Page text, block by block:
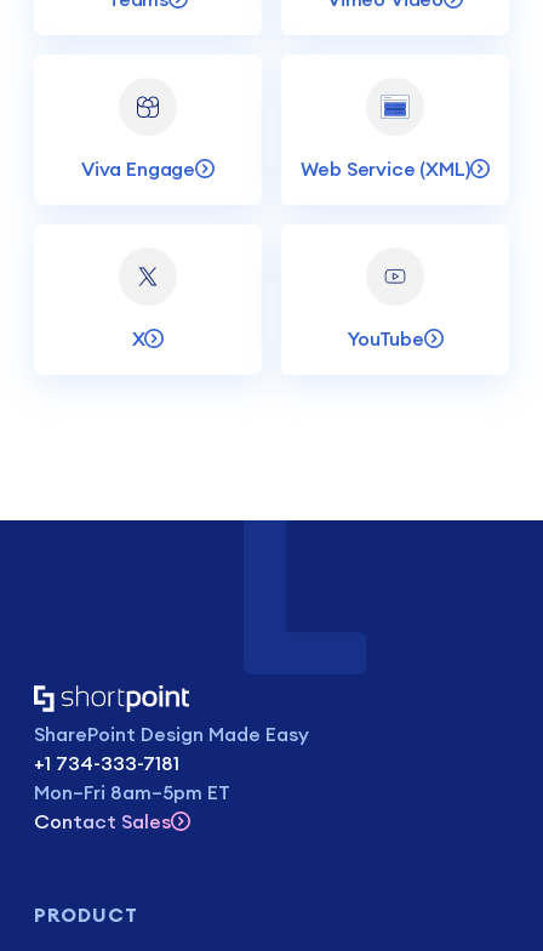
Viva Engage Web Service (XML)
X YouTube
SharePoint Design Made Easy
+1 734-333-7181
Mon–Fri 8am–5pm ET
Contact Sales
PRODUCT